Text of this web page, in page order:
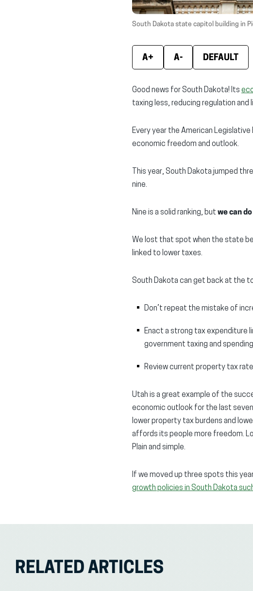
South Dakota state capitol building in
A+ A- DEFAULT
Good news for South Dakota! Its
taxing less, reducing regulation and
Every year the American Legislative
economic freedom and outlook.
This year, South Dakota jumped
nine.
Nine is a solid ranking, but we can
We lost that spot when the state
linked to lower taxes.
South Dakota can get back at the
Don’t repeat the mistake of
Enact a strong tax expenditure
government taxing and
Review current property tax
Utah is a great example of the
economic outlook for the last
lower property tax burdens and
affords its people more freedom.
Plain and simple.
If we moved up three spots this
growth policies in South Dakota
RELATED ARTICLES